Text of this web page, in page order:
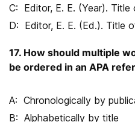
Editor, E. E. (Year).
Editor, E. E. (Ed.). Title
17. How should multiple
be ordered in an APA
Chronologically by
Alphabetically by title